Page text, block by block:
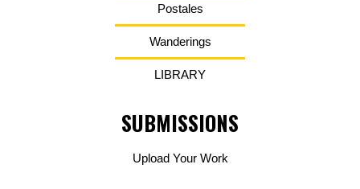
Postales
Wanderings
LIBRARY
SUBMISSIONS
Upload Your Work